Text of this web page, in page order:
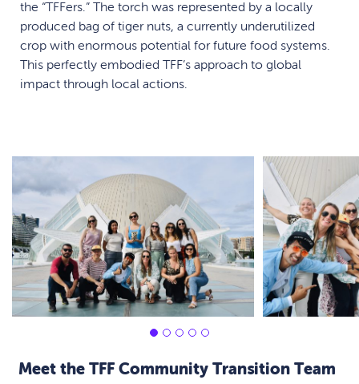
the “TFFers.” The torch was represented by a locally
produced bag of tiger nuts, a currently underutilized
crop with enormous potential for future food systems.
This perfectly embodied TFF’s approach to global
impact through local actions.
Meet the TFF Community Transition Team